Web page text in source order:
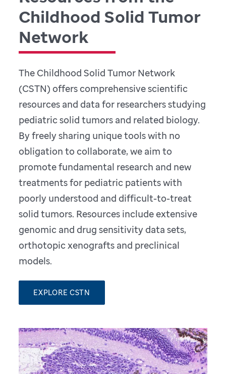
Childhood Solid Tumor
Network
The Childhood Solid Tumor Network
(CSTN) offers comprehensive scientific
resources and data for researchers studying
pediatric solid tumors and related biology.
By freely sharing unique tools with no
obligation to collaborate, we aim to
promote fundamental research and new
treatments for pediatric patients with
poorly understood and difficult-to-treat
solid tumors. Resources include extensive
genomic and drug sensitivity data sets,
orthotopic xenografts and preclinical
models.
EXPLORE CSTN